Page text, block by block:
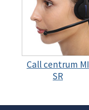
Call centrum MI
SR